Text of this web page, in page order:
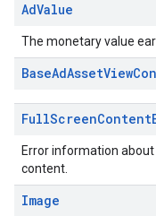
AdValue
The monetary value
BaseAdAssetView
FullScreenContent
Error information
content.
Image